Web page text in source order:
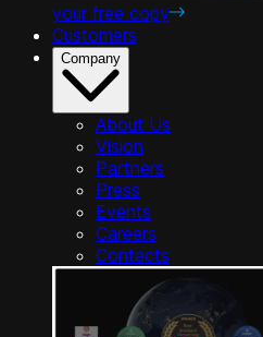
your free copy
Customers
Company
About Us
Vision
Partners
Press
Events
Careers
Contacts